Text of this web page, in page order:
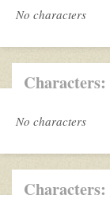
No characters
Characters:
No characters
Characters: